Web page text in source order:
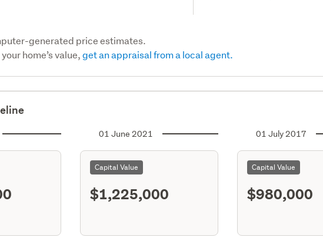
generated price estimates.
home’s value,get an appraisal from a local agent.
01 June 2021
Capital Value
$1,225,000
01 July 2017
Capital Value
$980,000